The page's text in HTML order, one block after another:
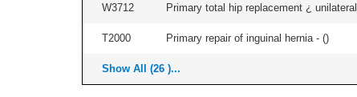
W3712 Primary total hip replacement ¿
T2000 Primary repair of inguinal hernia - ()
Show All (26 )...